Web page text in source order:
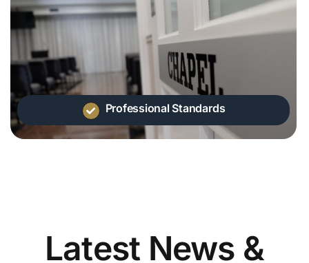
Professional Standards
Latest News &